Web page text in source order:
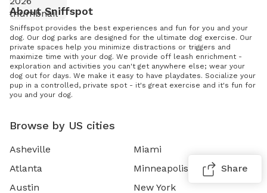
About Sniffspot
Sniffspot provides the best experiences and fun for you and your
dog. Our dog parks are designed for the ultimate dog exercise. Our
private spaces help you minimize distractions or triggers and
maximize time with your dog. We provide off leash enrichment -
exploration and activities you can't get anywhere else; wear your
dog out for days. We make it easy to have playdates. Socialize your
pup in a controlled, private spot - it's great exercise and it's fun for
you and your dog.
Browse by US cities
Asheville
Atlanta
Austin
Miami
Minneapolis
New York
Share